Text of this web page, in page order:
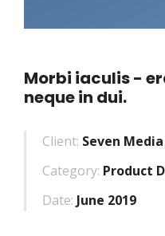
Morbi iaculis -
neque in dui.
Client: Seven
Category: Product
Date: June 2019